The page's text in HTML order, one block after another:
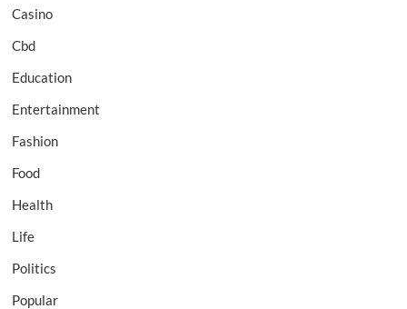
Casino
Cbd
Education
Entertainment
Fashion
Food
Health
Life
Politics
Popular